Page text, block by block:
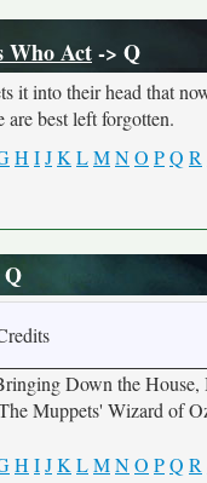
Who Act-> Q
it into their head that
best left forgotten.
H IJK LMNO PQ R
Down the House,
Muppets' Wizard of
H IJK LMNO PQ R